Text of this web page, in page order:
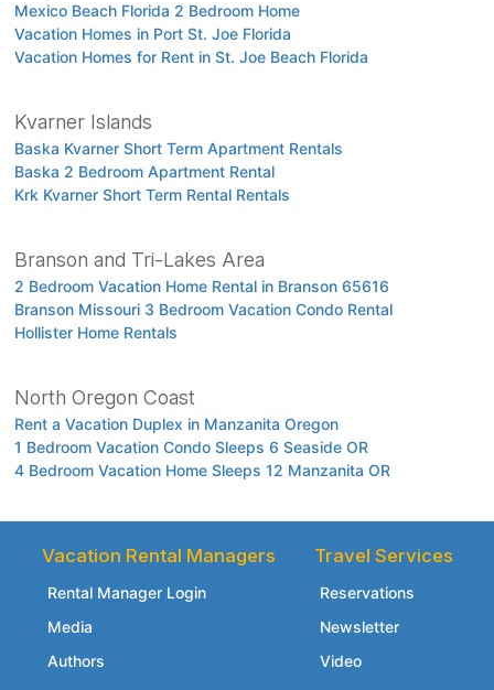
Mexico Beach Florida 2 Bedroom Home
Vacation Homes in Port St. Joe Florida
Vacation Homes for Rent in St. Joe Beach Florida
Kvarner Islands
Baska Kvarner Short Term Apartment Rentals
Baska 2 Bedroom Apartment Rental
Krk Kvarner Short Term Rental Rentals
Branson and Tri-Lakes Area
2 Bedroom Vacation Home Rental in Branson 65616
Branson Missouri 3 Bedroom Vacation Condo Rental
Hollister Home Rentals
North Oregon Coast
Rent a Vacation Duplex in Manzanita Oregon
1 Bedroom Vacation Condo Sleeps 6 Seaside OR
4 Bedroom Vacation Home Sleeps 12 Manzanita OR
Vacation Rental Managers
Rental Manager Login
Media
Authors
Travel Services
Reservations
Newsletter
Video